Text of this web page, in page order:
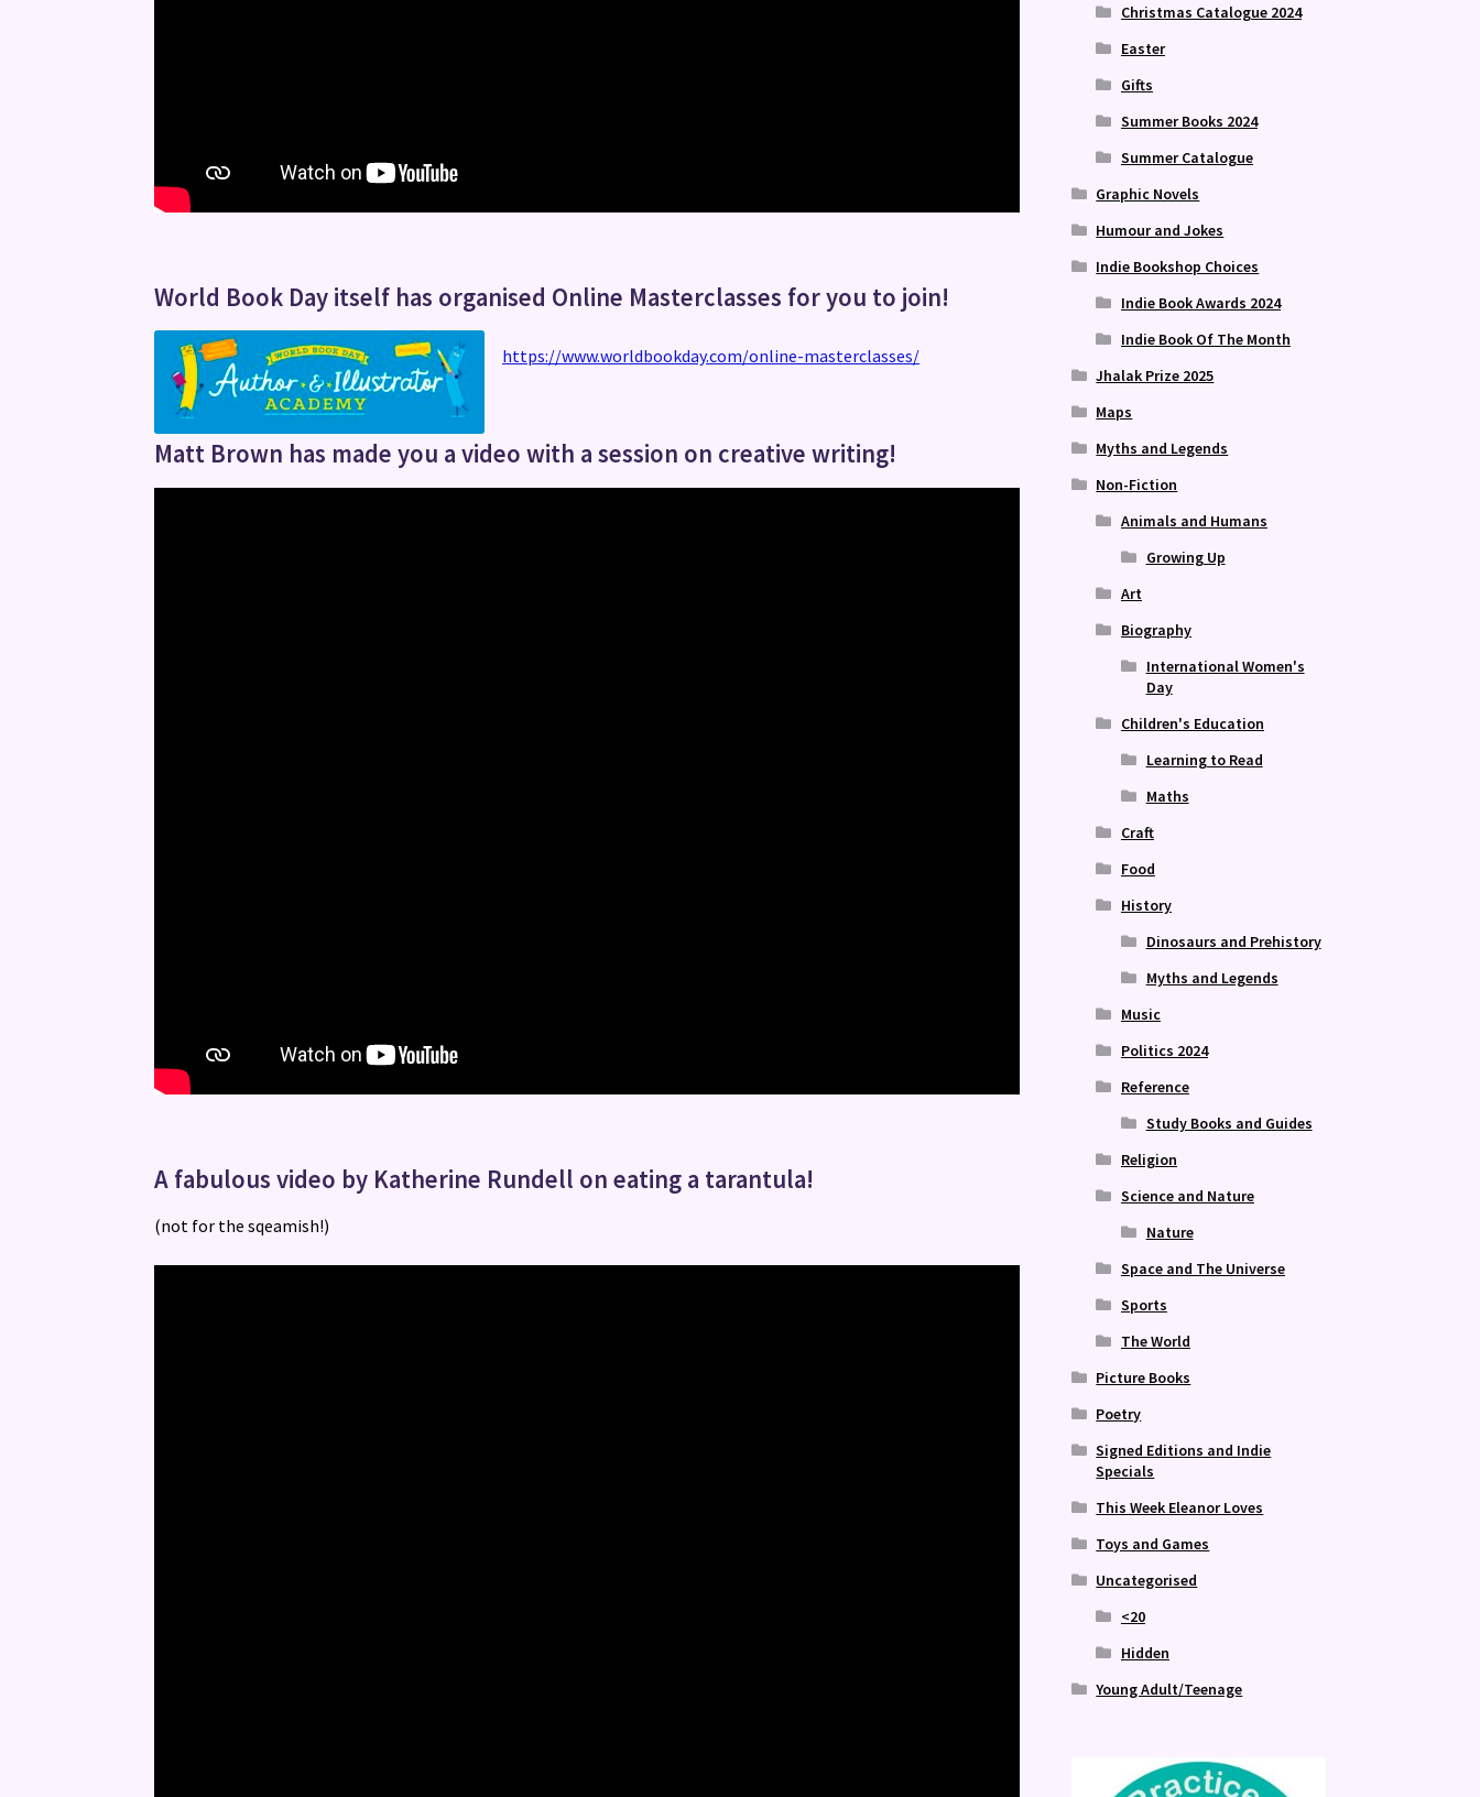
World Book Day itself has organised Online Masterclasses for you to join!
https://www.worldbookday.com/online-masterclasses/
Matt Brown has made you a video with a session on creative writing!
A fabulous video by Katherine Rundell on eating a tarantula!
(not for the sqeamish!)
Christmas Catalogue 2024
Easter
Gifts
Summer Books 2024
Summer Catalogue
Graphic Novels
Humour and Jokes
Indie Bookshop Choices
Indie Book Awards 2024
Indie Book Of The Month
Jhalak Prize 2025
Maps
Myths and Legends
Non-Fiction
Animals and Humans
Growing Up
Art
Biography
International Women's
Day
Children's Education
Learning to Read
Maths
Craft
Food
History
Dinosaurs and Prehistory
Myths and Legends
Music
Politics 2024
Reference
Study Books and Guides
Religion
Science and Nature
Nature
Space and The Universe
Sports
The World
Picture Books
Poetry
Signed Editions and Indie
Specials
This Week Eleanor Loves
Toys and Games
Uncategorised
<20
Hidden
Young Adult/Teenage